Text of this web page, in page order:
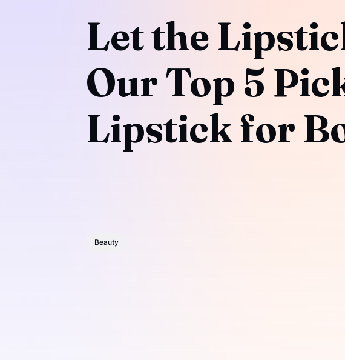
Let the
Our Top 5
Lipstick for
Beauty